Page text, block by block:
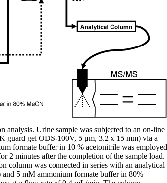
analysis. Urine sample was subjected to an on-line
guard gel ODS-100V, 5 μm, 3.2 x 15 mm) via a
formate buffer in 10 % acetonitrile was employed
2 minutes after the completion of the sample load.
column was connected in series with an analytical
5 mM ammonium formate buffer in 80%